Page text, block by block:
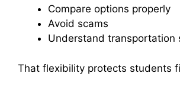
Compare options properly
Avoid scams
Understand transportation
That flexibility protects students